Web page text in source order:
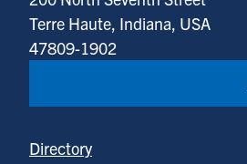
Terre Haute, Indiana, USA
47809-1902
Directory